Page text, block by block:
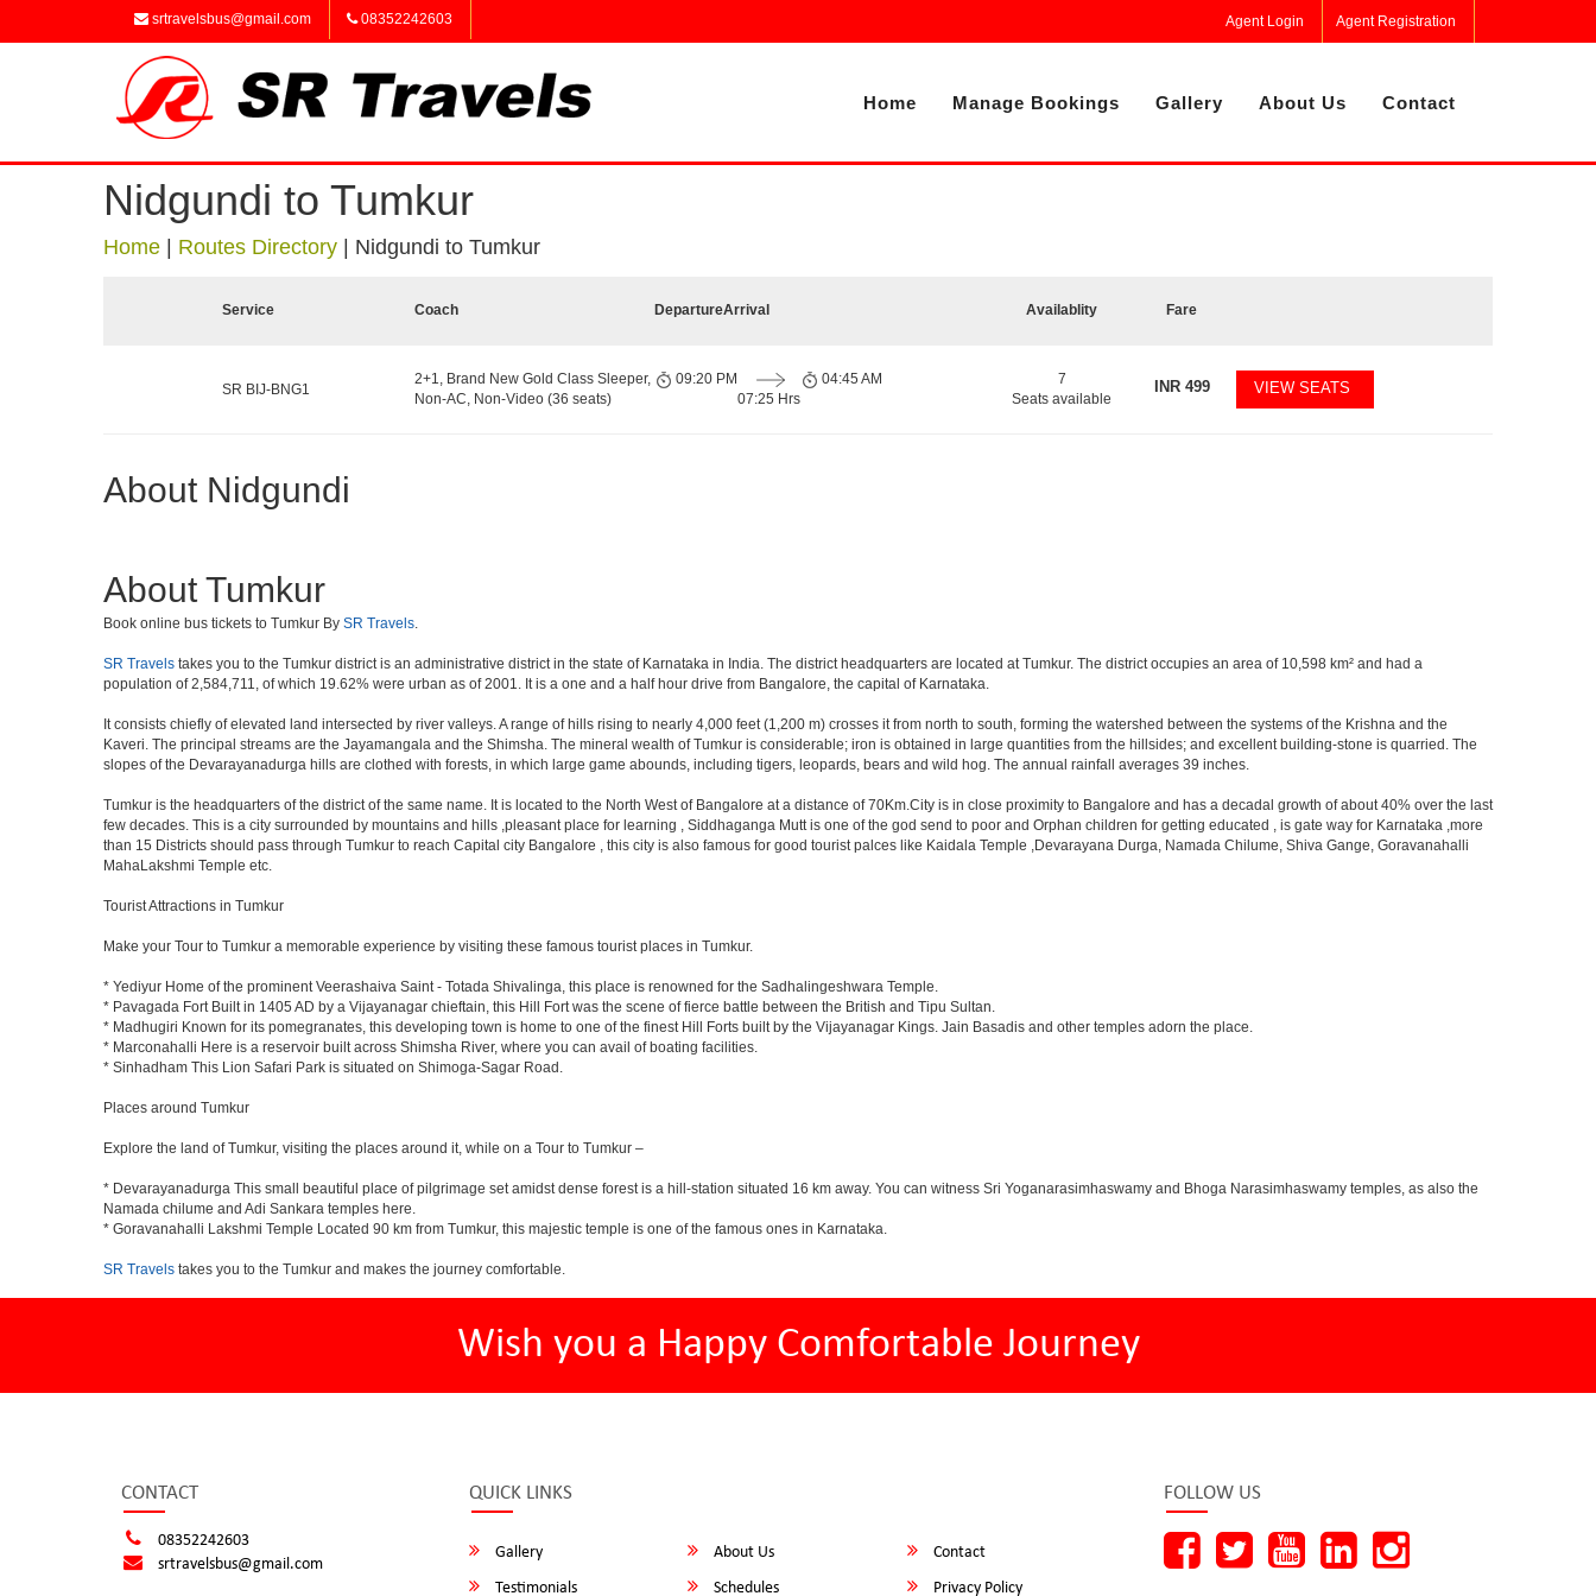
srtravelsbus@gmail.com 08352242603 Agent Login Agent Registration
Home Manage Bookings Gallery About Us Contact
Nidgundi to Tumkur
Home Routes Directory Nidgundi to Tumkur
Service Coach DepartureArrival Availablity Fare
SR BIJ-BNG1
2+1, Brand New Gold Class Sleeper,
Non-AC, Non-Video (36 seats)
09:20 PM
07:25 Hrs
04:45 AM
7
Seats available
INR499 VIEW SEATS
About Nidgundi
About Tumkur
Book online bus tickets to Tumkur By SR Travels.
SR Travels takes you to the Tumkur district is an administrative district in the state of Karnataka in India. The district headquarters are located at Tumkur. The district occupies an area of 10,598 km² and had a
population of 2,584,711, of which 19.62% were urban as of 2001. It is a one and a half hour drive from Bangalore, the capital of Karnataka.
It consists chiefly of elevated land intersected by river valleys. A range of hills rising to nearly 4,000 feet (1,200 m) crosses it from north to south, forming the watershed between the systems of the Krishna and the
Kaveri. The principal streams are the Jayamangala and the Shimsha. The mineral wealth of Tumkur is considerable; iron is obtained in large quantities from the hillsides; and excellent building-stone is quarried. The
slopes of the Devarayanadurga hills are clothed with forests, in which large game abounds, including tigers, leopards, bears and wild hog. The annual rainfall averages 39 inches.
Tumkur is the headquarters of the district of the same name. It is located to the North West of Bangalore at a distance of 70Km.City is in close proximity to Bangalore and has a decadal growth of about 40% over the last
few decades. This is a city surrounded by mountains and hills ,pleasant place for learning , Siddhaganga Mutt is one of the god send to poor and Orphan children for getting educated , is gate way for Karnataka ,more
than 15 Districts should pass through Tumkur to reach Capital city Bangalore , this city is also famous for good tourist palces like Kaidala Temple ,Devarayana Durga, Namada Chilume, Shiva Gange, Goravanahalli
MahaLakshmi Temple etc.
Tourist Attractions in Tumkur
Make your Tour to Tumkur a memorable experience by visiting these famous tourist places in Tumkur.
* Yediyur Home of the prominent Veerashaiva Saint - Totada Shivalinga, this place is renowned for the Sadhalingeshwara Temple.
* Pavagada Fort Built in 1405 AD by a Vijayanagar chieftain, this Hill Fort was the scene of fierce battle between the British and Tipu Sultan.
* Madhugiri Known for its pomegranates, this developing town is home to one of the finest Hill Forts built by the Vijayanagar Kings. Jain Basadis and other temples adorn the place.
* Marconahalli Here is a reservoir built across Shimsha River, where you can avail of boating facilities.
* Sinhadham This Lion Safari Park is situated on Shimoga-Sagar Road.
Places around Tumkur
Explore the land of Tumkur, visiting the places around it, while on a Tour to Tumkur –
* Devarayanadurga This small beautiful place of pilgrimage set amidst dense forest is a hill-station situated 16 km away. You can witness Sri Yoganarasimhaswamy and Bhoga Narasimhaswamy temples, as also the
Namada chilume and Adi Sankara temples here.
* Goravanahalli Lakshmi Temple Located 90 km from Tumkur, this majestic temple is one of the famous ones in Karnataka.
SR Travels takes you to the Tumkur and makes the journey comfortable.
Wish you a Happy Comfortable Journey
CONTACT
08352242603
srtravelsbus@gmail.com
QUICK LINKS
Gallery About Us
Contact
Testimonials
Schedules Privacy Policy
FOLLOW US